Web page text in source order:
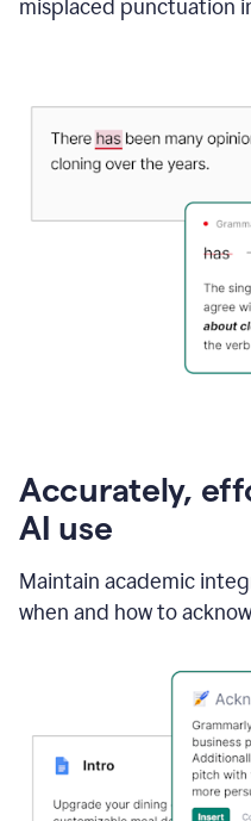
misplaced punctuation
Accurately,
AI use
Maintain academic
when and how to